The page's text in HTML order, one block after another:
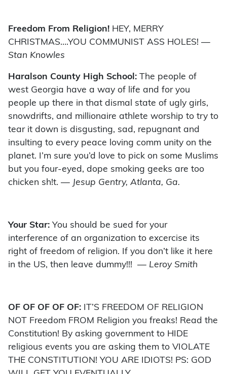
Freedom From Religion! HEY, MERRY
CHRISTMAS….YOU COMMUNIST ASS HOLES! —
Stan Knowles
Haralson County High School: The people of
west Georgia have a way of life and for you
people up there in that dismal state of ugly girls,
snowdrifts, and millionaire athlete worship to try to
tear it down is disgusting, sad, repugnant and
insulting to every peace loving comm unity on the
planet. I’m sure you’d love to pick on some Muslims
but you four-eyed, dope smoking geeks are too
chicken sh!t. — Jesup Gentry, Atlanta, Ga.
Your Star: You should be sued for your
interference of an organization to excercise its
right of freedom of religion. If you don’t like it here
in the US, then leave dummy!!!
— Leroy Smith
OF OF OF OF OF: IT’S FREEDOM OF RELIGION
NOT Freedom FROM Religion you freaks! Read the
Constitution! By asking government to HIDE
religious events you are asking them to VIOLATE
THE CONSTITUTION! YOU ARE IDIOTS! PS: GOD